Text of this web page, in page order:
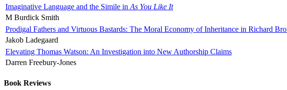
Imaginative Language and the Simile in As You Like It
M Burdick Smith
Prodigal Fathers and Virtuous Bastards: The Moral Economy of Inheritance in Richard
Jakob Ladegaard
Elevating Thomas Watson: An Investigation into New Authorship Claims
Darren Freebury-Jones
Book Reviews